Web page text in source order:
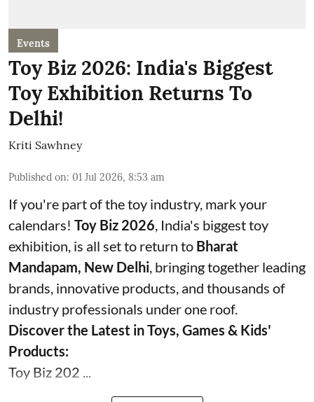
Events
Toy Biz 2026: India's Biggest
Toy Exhibition Returns To
Delhi!
Kriti Sawhney
Published on: 01 Jul 2026, 8:53 am
If you're part of the toy industry, mark your
calendars! Toy Biz 2026 , India's biggest toy
exhibition, is all set to return to Bharat
Mandapam, New Delhi , bringing together leading
brands, innovative products, and thousands of
industry professionals under one roof.
Discover the Latest in Toys, Games & Kids'
Products:
Toy Biz 202 ...